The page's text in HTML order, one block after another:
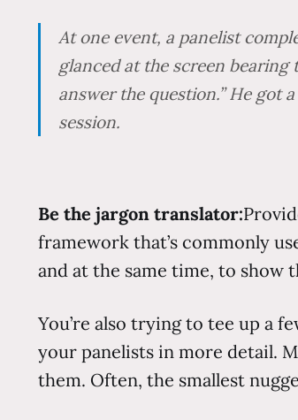
At one event, a panelist
glanced at the screen bearing
answer the question.” He got
session.
Be the jargon translator:
framework that’s commonly
and at the same time, to show
You’re also trying to tee up a
your panelists in more detail.
them. Often, the smallest